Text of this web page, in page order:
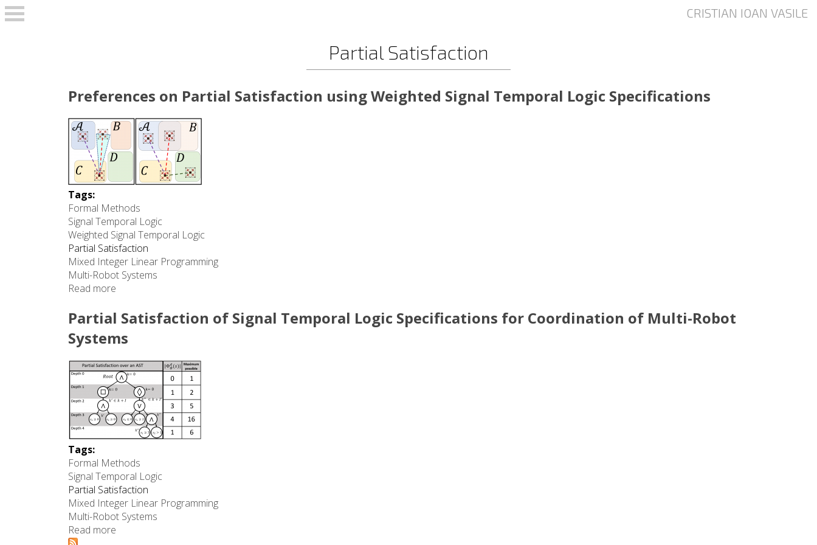
Skip to main content
Partial Satisfaction
Preferences on Partial Satisfaction using Weighted Signal Temporal Logic Specifications
Tags:
Formal Methods
Signal Temporal Logic
Weighted Signal Temporal Logic
Partial Satisfaction
Mixed Integer Linear Programming
Multi-Robot Systems
Read more
Partial Satisfaction of Signal Temporal Logic Specifications for Coordination of Multi-Robot
Systems
Tags:
Formal Methods
Signal Temporal Logic
Partial Satisfaction
Mixed Integer Linear Programming
Multi-Robot Systems
Read more